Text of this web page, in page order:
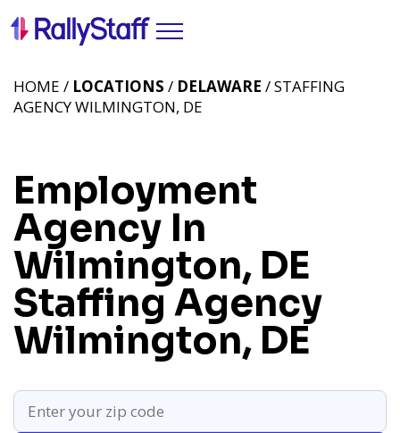
Employment
Agency In
Wilmington, DE
Staffing Agency
Wilmington, DE
HOME / LOCATIONS / DELAWARE / STAFFING
AGENCY WILMINGTON, DE